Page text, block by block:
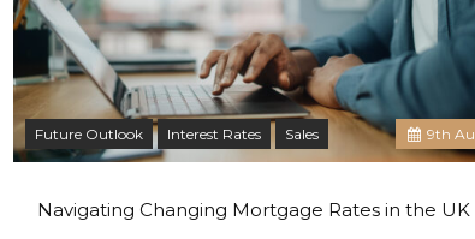
9th
Future Outlook Interest Rates Sales